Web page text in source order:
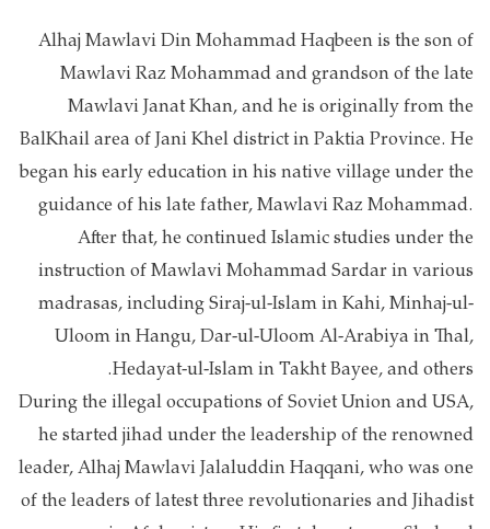
Alhaj Mawlavi Din Mohammad Haqbeen is the son of
Mawlavi Raz Mohammad and grandson of the late
Mawlavi Janat Khan, and he is originally from the
BalKhail area of Jani Khel district in Paktia Province. He
began his early education in his native village under the
guidance of his late father, Mawlavi Raz Mohammad.
After that, he continued Islamic studies under the
instruction of Mawlavi Mohammad Sardar in various
madrasas, including Siraj-ul-Islam in Kahi, Minhaj-ul-
Uloom in Hangu, Dar-ul-Uloom Al-Arabiya in Thal,
Hedayat-ul-Islam in Takht Bayee, and others.
During the illegal occupations of Soviet Union and USA,
he started jihad under the leadership of the renowned
leader, Alhaj Mawlavi Jalaluddin Haqqani, who was one
of the leaders of latest three revolutionaries and Jihadist